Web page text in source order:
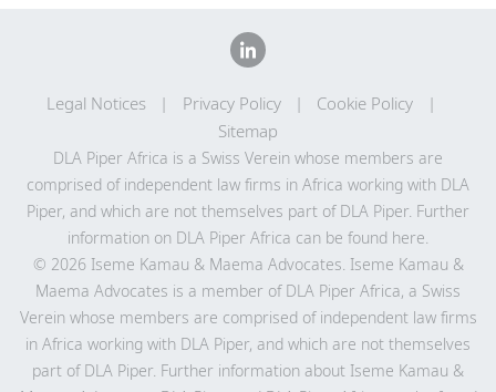
Legal Notices Privacy Policy
Cookie Policy
Sitemap
DLA Piper Africa is a Swiss Verein whose members are
comprised of independent law firms in Africa working with DLA
Piper, and which are not themselves part of DLA Piper. Further
information on DLA Piper Africa can be found here
© 2026 Iseme Kamau & Maema Advocates. Iseme Kamau &
Maema Advocates is a member of DLA Piper Africa, a Swiss
Verein whose members are comprised of independent law firms
in Africa working with DLA Piper, and which are not themselves
part of DLA Piper. Further information about Iseme Kamau &